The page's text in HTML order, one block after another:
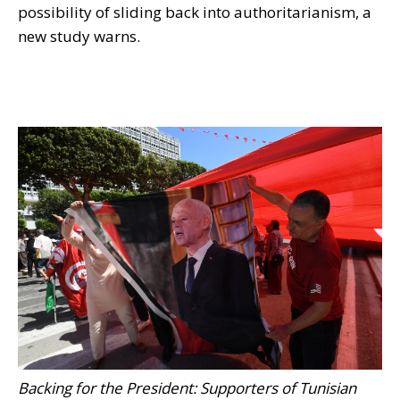
possibility of sliding back into authoritarianism, a
new study warns.
Backing for the President: Supporters of Tunisian